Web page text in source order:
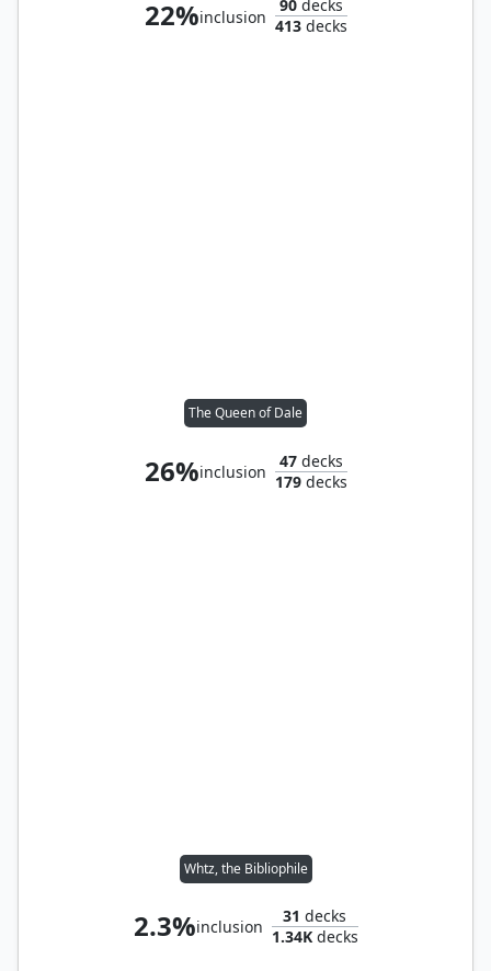
22%inclusion
90decks
413decks
The Queen of Dale
26%inclusion
47decks
179decks
Whtz, the Bibliophile
2.3%inclusion
31 decks
1.34Kdecks